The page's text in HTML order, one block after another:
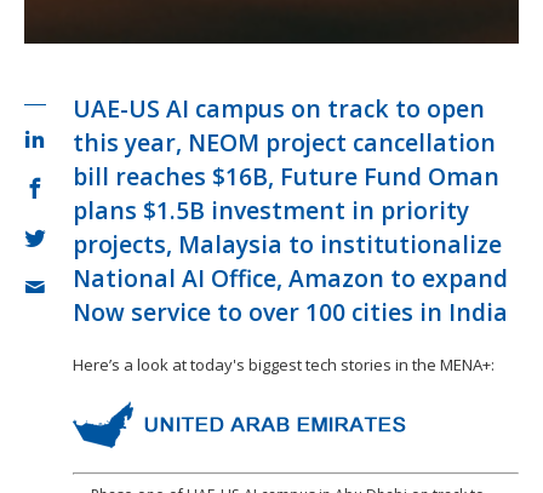
UAE-US AI campus on track to open
this year, NEOM project cancellation
bill reaches $16B, Future Fund Oman
plans $1.5B investment in priority
projects, Malaysia to institutionalize
National AI Office, Amazon to expand
Now service to over 100 cities in India
Here’s a look at today's biggest tech stories in the MENA+: